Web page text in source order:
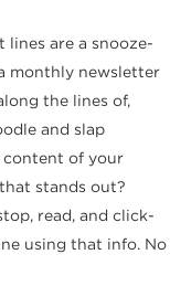
lines are a snooze-
monthly newsletter
the lines of,
and slap
content of your
stands out?
read, and click-
using that info. No